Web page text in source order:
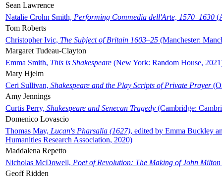
Sean Lawrence
Natalie Crohn Smith, Performing Commedia dell'Arte, 1570–1630
Tom Roberts
Christopher Ivic, The Subject of Britain 1603–25 (Manchester:
Margaret Tudeau-Clayton
Emma Smith, This is Shakespeare (New York: Random House,
Mary Hjelm
Ceri Sullivan, Shakespeare and the Play Scripts of Private Prayer
Amy Jennings
Curtis Perry, Shakespeare and Senecan Tragedy (Cambridge:
Domenico Lovascio
Thomas May, Lucan's Pharsalia (1627), edited by Emma Buckley
Humanities Research Association, 2020)
Maddalena Repetto
Nicholas McDowell, Poet of Revolution: The Making of John Milton
Geoff Ridden